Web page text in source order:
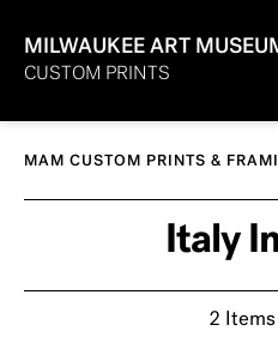
MILWAUKEE ART
CUSTOM PRINTS
MAM CUSTOM PRINTS &
Italy
2 Items